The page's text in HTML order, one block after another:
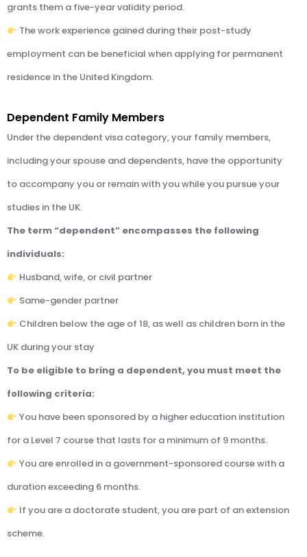
grants them a five-year validity period.
The work experience gained during their post-study
employment can be beneficial when applying for permanent
residence in the United Kingdom.
Dependent Family Members
Under the dependent visa category, your family members,
including your spouse and dependents, have the opportunity
to accompany you or remain with you while you pursue your
studies in the UK.
The term “dependent” encompasses the following
individuals:
Husband, wife, or civil partner
Same-gender partner
Children below the age of 18, as well as children born in the
UK during your stay
To be eligible to bring a dependent, you must meet the
following criteria:
You have been sponsored by a higher education institution
for a Level 7 course that lasts for a minimum of 9 months.
You are enrolled in a government-sponsored course with a
duration exceeding 6 months.
If you are a doctorate student, you are part of an extension
scheme.